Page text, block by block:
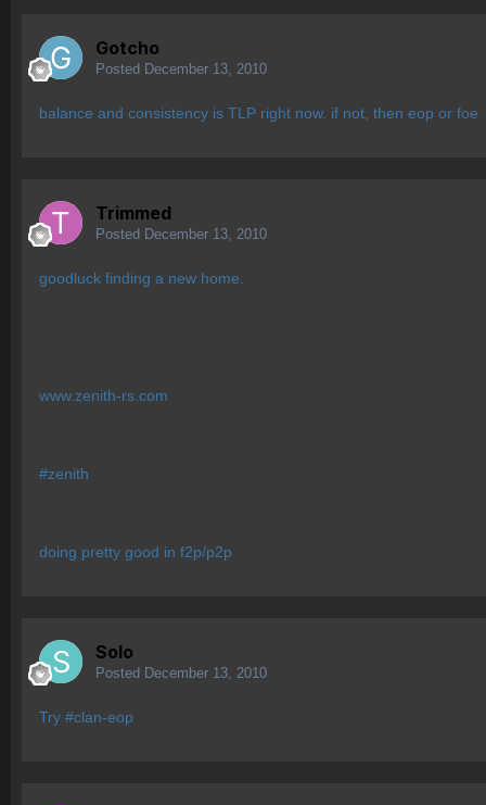
Gotcho
Posted December 13, 2010
balance and consistency is TLP right now. if not, then eop or foe
Trimmed
Posted December 13, 2010
goodluck finding a new home.
www.zenith-rs.com
#zenith
doing pretty good in f2p/p2p
Solo
Posted December 13, 2010
Try #clan-eop